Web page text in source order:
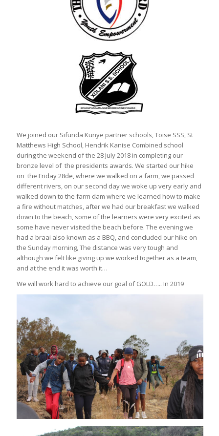
We joined our Sifunda Kunye partner schools, Toise SSS, St
Matthews High School, Hendrik Kanise Combined school
during the weekend of the 28 July 2018 in completing our
bronze level of the presidents awards. We started our hike
on the Friday 28de, where we walked on a farm, we passed
different rivers, on our second day we woke up very early and
walked down to the farm dam where we learned how to make
a fire without matches, after we had our breakfast we walked
down to the beach, some of the learners were very excited as
some have never visited the beach before. The evening we
had a braai also known as a BBQ, and concluded our hike on
the Sunday morning, The distance was very tough and
although we felt like giving up we worked together as a team,
and at the end it was worth it…
We will work hard to achieve our goal of GOLD….. In 2019